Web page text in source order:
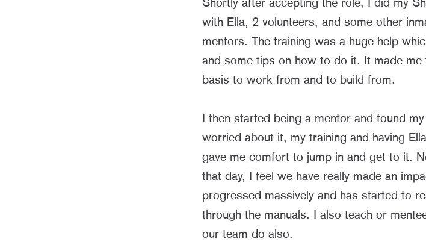
with Ella, 2 volunteers, and some other
mentors. The training was a huge help
and some tips on how to do it. It made
basis to work from and to build from.
I then started being a mentor and found
worried about it, my training and having
gave me comfort to jump in and get to it.
that day, I feel we have really made an
progressed massively and has started to
through the manuals. I also teach or
our team do also.